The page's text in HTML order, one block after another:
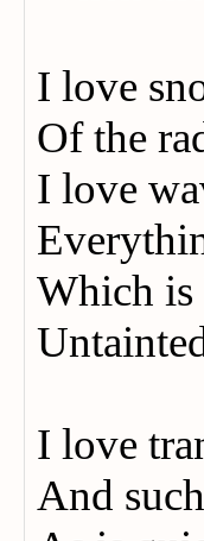
I love
Of the
I love
Which is
I love
And